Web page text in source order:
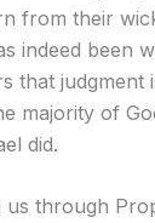
from their
indeed been
that judgment
majority of
did.
through